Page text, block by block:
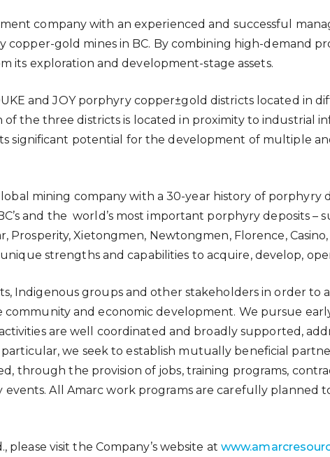
company with an experienced and successful
gold mines in BC. By combining high-demand
its exploration and development-stage assets.
and JOY porphyry copper±gold districts located in
of the three districts is located in proximity to industrial
significant potential for the development of multiple
mining company with a 30-year history of porphyry
and the world’s most important porphyry deposits –
Prosperity, Xietongmen, Newtongmen, Florence, Casino,
strengths and capabilities to acquire, develop,
Indigenous groups and other stakeholders in order to
and economic development. We pursue
are well coordinated and broadly supported,
we seek to establish mutually beneficial
through the provision of jobs, training programs,
All Amarc work programs are carefully planned
visit the Company’s website at